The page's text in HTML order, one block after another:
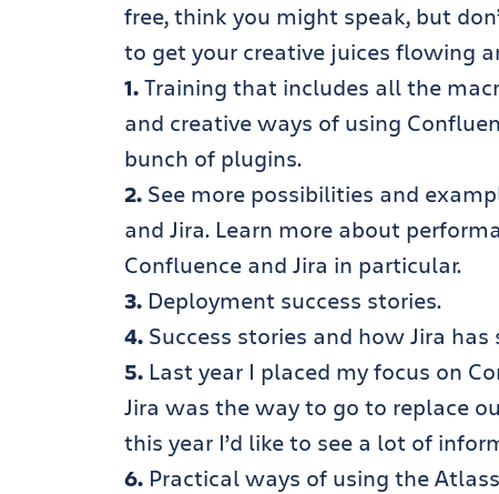
free, think you might speak, but
to get your creative juices flowing
1.Training that includes all the
and creative ways of using
bunch of plugins.
2. See more possibilities and
and Jira. Learn more about
Confluence and Jira in particular.
3. Deployment success stories.
4. Success stories and how Jira
5. Last year I placed my focus on
Jira was the way to go to replace
this year I’d like to see a lot of
6. Practical ways of using the